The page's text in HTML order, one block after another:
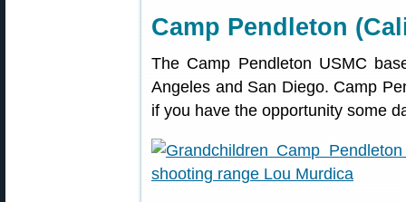
Camp Pendleton
The Camp Pendleton USMC
Angeles and San Diego. Camp
if you have the opportunity some